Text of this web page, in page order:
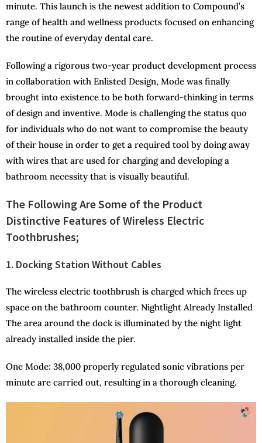
minute. This launch is the newest addition to Compound’s
range of health and wellness products focused on enhancing
the routine of everyday dental care.
Following a rigorous two-year product development process
in collaboration with Enlisted Design, Mode was finally
brought into existence to be both forward-thinking in terms
of design and inventive. Mode is challenging the status quo
for individuals who do not want to compromise the beauty
of their house in order to get a required tool by doing away
with wires that are used for charging and developing a
bathroom necessity that is visually beautiful.
The Following Are Some of the Product
Distinctive Features of Wireless Electric
Toothbrushes;
1. Docking Station Without Cables
The wireless electric toothbrush is charged which frees up
space on the bathroom counter. Nightlight Already Installed
The area around the dock is illuminated by the night light
already installed inside the pier.
One Mode: 38,000 properly regulated sonic vibrations per
minute are carried out, resulting in a thorough cleaning.